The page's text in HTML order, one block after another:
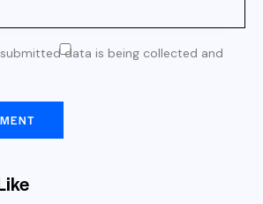
data is being collected and